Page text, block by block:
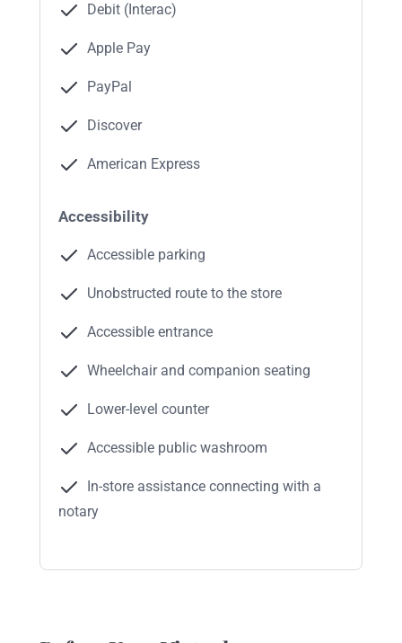
Debit (Interac)
Apple Pay
PayPal
Discover
American Express
Accessibility
Accessible parking
Unobstructed route to the store
Accessible entrance
Wheelchair and companion seating
Lower-level counter
Accessible public washroom
In-store assistance connecting with a
notary